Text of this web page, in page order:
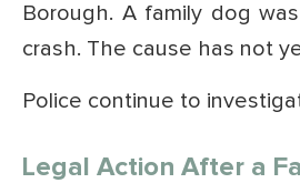
Borough. A family dog
crash. The cause has not
Police continue to
Legal Action After a